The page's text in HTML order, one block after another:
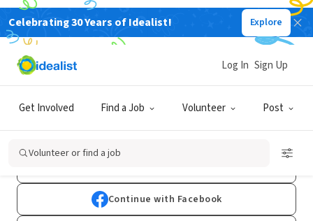
Celebrating 30 Years of Idealist! Explore
Get Involved Find a Job Volunteer Post
Log In Sign Up
Volunteer or find a job
Log In
Don't have an account?Sign Up
Continue with Facebook